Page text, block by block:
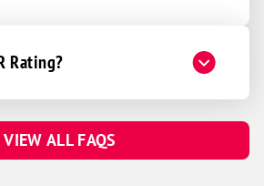
Rating?
VIEW ALL FAQS